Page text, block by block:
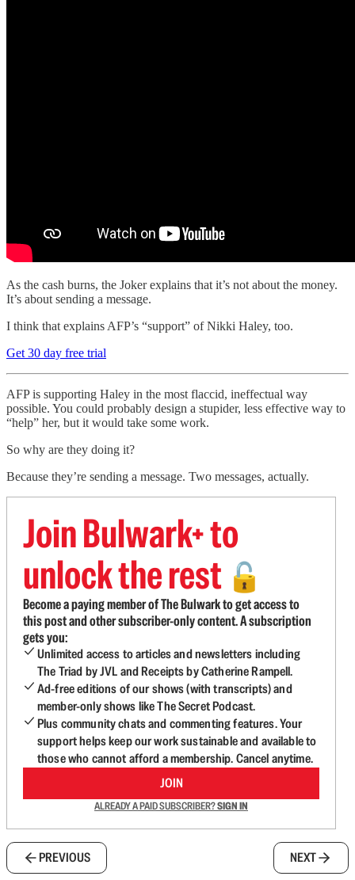
As the cash burns, the Joker explains that it’s not about the money.
It’s about sending a message.
I think that explains AFP’s “support” of Nikki Haley, too.
Get 30 day free trial
AFP is supporting Haley in the most flaccid, ineffectual way
possible. You could probably design a stupider, less effective way to
“help” her, but it would take some work.
So why are they doing it?
Because they’re sending a message. Two messages, actually.
Join Bulwark+ to
unlock the rest 🔓
Become a paying member of The Bulwark to get access to
this post and other subscriber-only content. A subscription
gets you:
Unlimited access to articles and newsletters including
The Triad by JVL and Receipts by Catherine Rampell.
Ad-free editions of our shows (with transcripts) and
member-only shows like The Secret Podcast.
Plus community chats and commenting features. Your
support helps keep our work sustainable and available to
those who cannot afford a membership. Cancel anytime.
JOIN
ALREADY A PAID SUBSCRIBER?SIGN IN
PREVIOUS NEXT